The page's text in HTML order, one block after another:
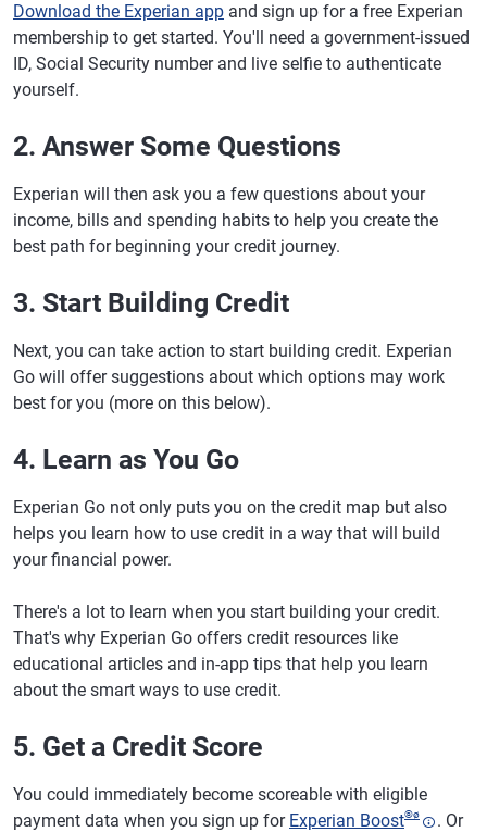
Download the Experian app and sign up for a free Experian
membership to get started. You'll need a government-issued
ID, Social Security number and live selfie to authenticate
yourself.
2. Answer Some Questions
Experian will then ask you a few questions about your
income, bills and spending habits to help you create the
best path for beginning your credit journey.
3. Start Building Credit
Next, you can take action to start building credit. Experian
Go will offer suggestions about which options may work
best for you (more on this below).
4. Learn as You Go
Experian Go not only puts you on the credit map but also
helps you learn how to use credit in a way that will build
your financial power.
There's a lot to learn when you start building your credit.
That's why Experian Go offers credit resources like
educational articles and in-app tips that help you learn
about the smart ways to use credit.
5. Get a Credit Score
You could immediately become scoreable with eligible
payment data when you sign up for Experian Boost®ø
. Or